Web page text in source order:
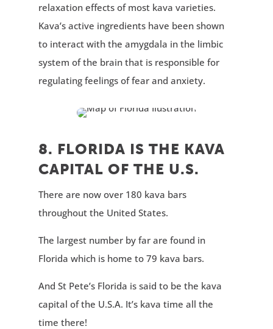
relaxation effects of most kava varieties.
Kava’s active ingredients have been shown
to interact with the amygdala in the limbic
system of the brain that is responsible for
regulating feelings of fear and anxiety.
8. FLORIDA IS THE KAVA
CAPITAL OF THE U.S.
There are now over 180 kava bars
throughout the United States.
The largest number by far are found in
Florida which is home to 79 kava bars.
And St Pete’s Florida is said to be the kava
capital of the U.S.A. It’s kava time all the
time there!